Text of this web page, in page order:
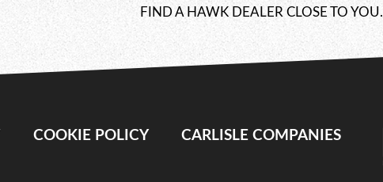
FIND A HAWK DEALER CLOSE TO YOU.
COOKIE POLICY CARLISLE COMPANIES